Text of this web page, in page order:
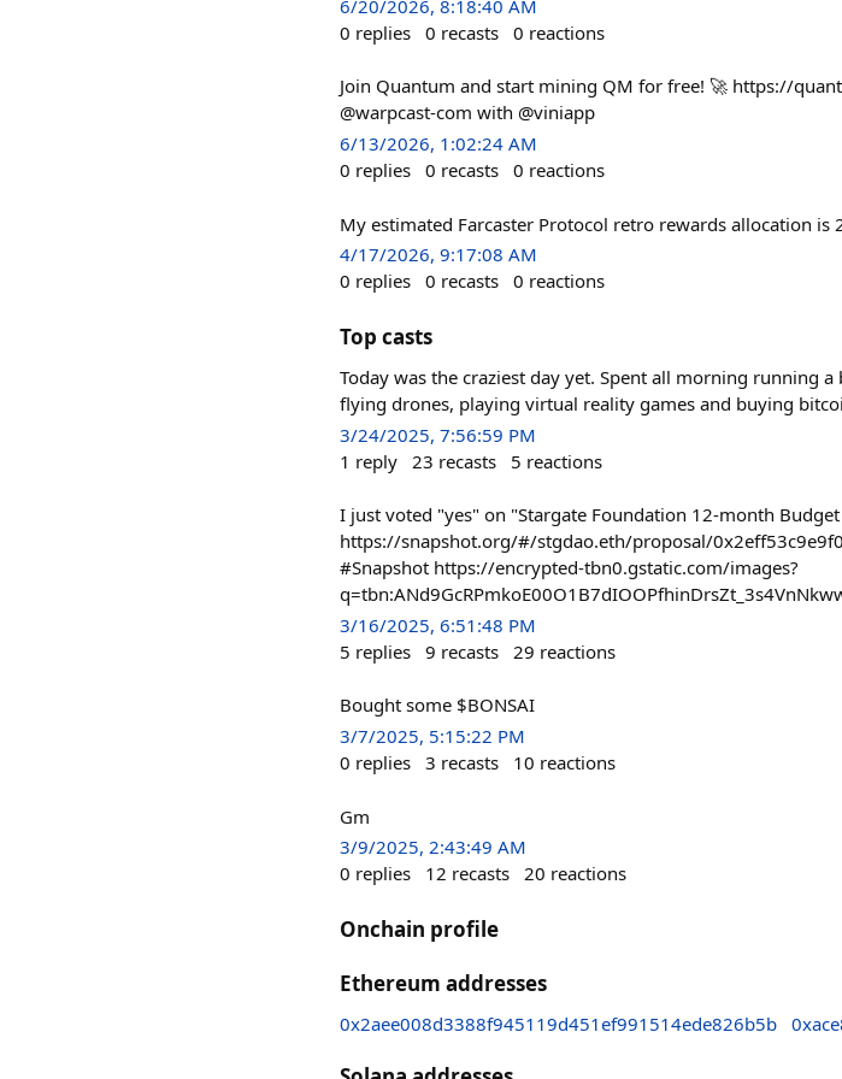
6/20/2026, 8:18:40 AM
0 replies 0 recasts 0 reactions
Join Quantum and start mining QM for free! 🚀 https://
@warpcast-com with @viniapp
6/13/2026, 1:02:24 AM
0 replies 0 recasts 0 reactions
My estimated Farcaster Protocol retro rewards allocation is
4/17/2026, 9:17:08 AM
0 replies 0 recasts 0 reactions
Top casts
Today was the craziest day yet. Spent all morning running
flying drones, playing virtual reality games and buying
3/24/2025, 7:56:59 PM
1 reply 23 recasts 5 reactions
I just voted "yes" on "Stargate Foundation 12-month
https://snapshot.org/#/stgdao.eth/proposal/
#Snapshot https://encrypted-tbn0.gstatic.com/images?
3/16/2025, 6:51:48 PM
5 replies 9 recasts 29 reactions
Bought some $BONSAI
3/7/2025, 5:15:22 PM
0 replies 3 recasts 10 reactions
Gm
3/9/2025, 2:43:49 AM
0 replies 12 recasts 20 reactions
Onchain profile
Ethereum addresses
0x2aee008d3388f945119d451ef991514ede826b5b